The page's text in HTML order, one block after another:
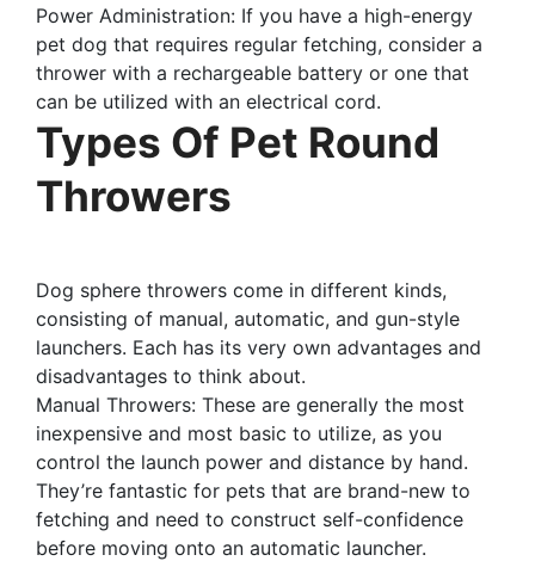
Power Administration: If you have a high-energy
pet dog that requires regular fetching, consider a
thrower with a rechargeable battery or one that
can be utilized with an electrical cord.
Types Of Pet Round
Throwers
Dog sphere throwers come in different kinds,
consisting of manual, automatic, and gun-style
launchers. Each has its very own advantages and
disadvantages to think about.
Manual Throwers: These are generally the most
inexpensive and most basic to utilize, as you
control the launch power and distance by hand.
They’re fantastic for pets that are brand-new to
fetching and need to construct self-confidence
before moving onto an automatic launcher.